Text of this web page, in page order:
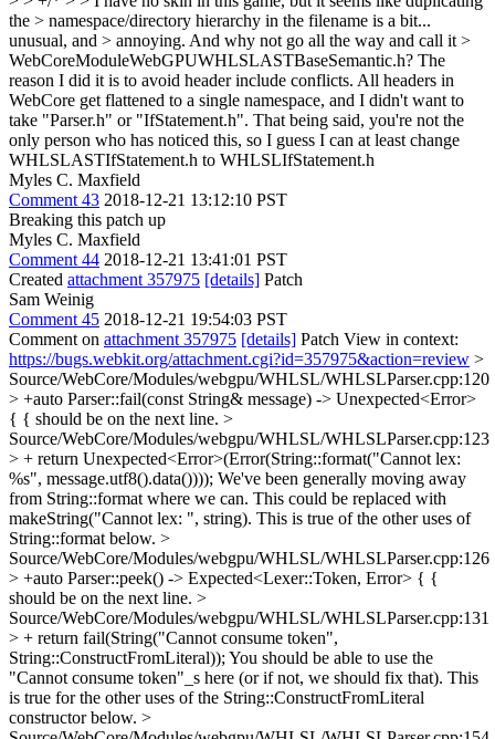
the > namespace/directory hierarchy in the filename is a bit...
unusual, and > annoying. And why not go all the way and call it >
WebCoreModuleWebGPUWHLSLASTBaseSemantic.h? The
reason I did it is to avoid header include conflicts. All headers in
WebCore get flattened to a single namespace, and I didn't want to
take "Parser.h" or "IfStatement.h". That being said, you're not the
only person who has noticed this, so I guess I can at least change
WHLSLASTIfStatement.h to WHLSLIfStatement.h
Myles C. Maxfield
Comment 43 2018-12-21 13:12:10 PST
Breaking this patch up
Myles C. Maxfield
Comment 44 2018-12-21 13:41:01 PST
Created attachment 357975 [details] Patch
Sam Weinig
Comment 45 2018-12-21 19:54:03 PST
Comment on attachment 357975 [details] Patch View in context:
https://bugs.webkit.org/attachment.cgi?id=357975&action=review >
Source/WebCore/Modules/webgpu/WHLSL/WHLSLParser.cpp:120
> +auto Parser::fail(const String& message) -> Unexpected<Error>
{ { should be on the next line. >
Source/WebCore/Modules/webgpu/WHLSL/WHLSLParser.cpp:123
> + return Unexpected<Error>(Error(String::format("Cannot lex:
%s", message.utf8().data()))); We've been generally moving away
from String::format where we can. This could be replaced with
makeString("Cannot lex: ", string). This is true of the other uses of
String::format below. >
Source/WebCore/Modules/webgpu/WHLSL/WHLSLParser.cpp:126
> +auto Parser::peek() -> Expected<Lexer::Token, Error> { {
should be on the next line. >
Source/WebCore/Modules/webgpu/WHLSL/WHLSLParser.cpp:131
> + return fail(String("Cannot consume token",
String::ConstructFromLiteral)); You should be able to use the
"Cannot consume token"_s here (or if not, we should fix that). This
is true for the other uses of the String::ConstructFromLiteral
constructor below. >